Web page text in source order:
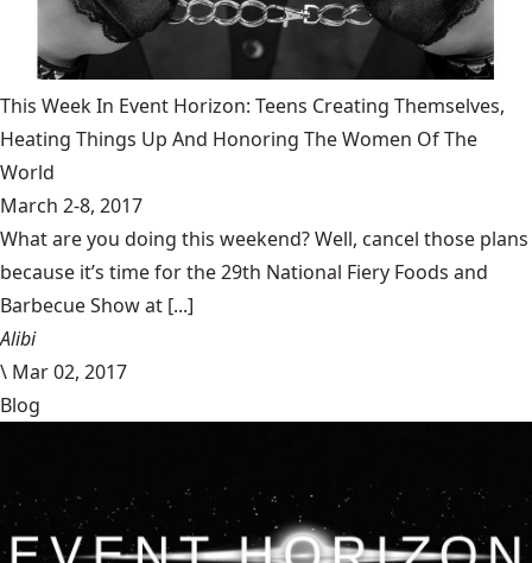
This Week In Event Horizon: Teens Creating Themselves,
Heating Things Up And Honoring The Women Of The
World
March 2-8, 2017
What are you doing this weekend? Well, cancel those plans
because it’s time for the 29th National Fiery Foods and
Barbecue Show at [...]
Alibi
\ Mar 02, 2017
Blog